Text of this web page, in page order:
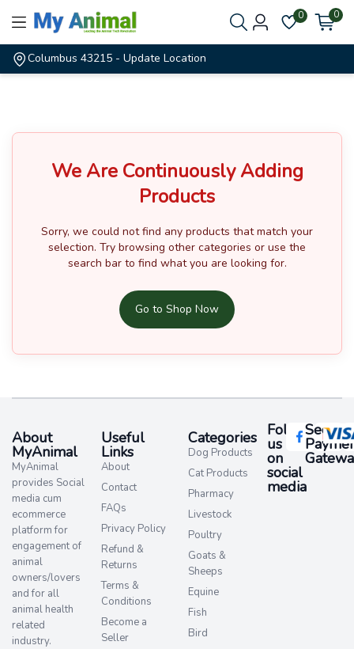
0 0
Columbus 43215 - Update Location
We Are Continuously Adding
Products
Sorry, we could not find any products that match your
selection. Try browsing other categories or use the
search bar to find what you are looking for.
Go to Shop Now
About
MyAnimal
MyAnimal
provides Social
media cum
ecommerce
platform for
engagement of
animal
owners/lovers
and for all
animal health
related
industry.
Useful
Links
About
Contact
FAQs
Privacy Policy
Refund &
Returns
Terms &
Conditions
Become a
Seller
Categories
Dog Products
Cat Products
Pharmacy
Livestock
Poultry
Goats &
Sheeps
Equine
Fish
Bird
Follow
us
on
social
media​
Secure